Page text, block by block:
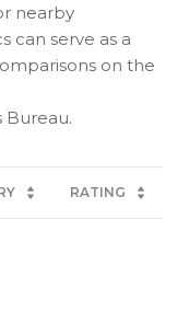
nearby
can serve as a
on the
RATING